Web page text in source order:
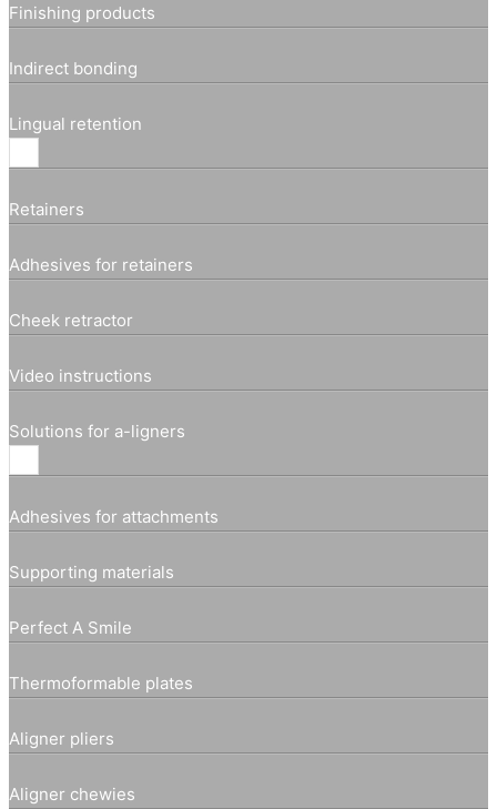
Finishing products
Indirect bonding
Lingual retention
Retainers
Adhesives for retainers
Cheek retractor
Video instructions
Solutions for a-ligners
Adhesives for attachments
Supporting materials
Perfect A Smile
Thermoformable plates
Aligner pliers
Aligner chewies